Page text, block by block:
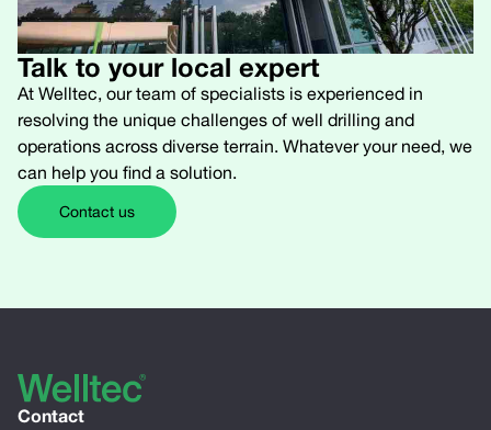
Talk to your local expert
At Welltec, our team of specialists is experienced in
resolving the unique challenges of well drilling and
operations across diverse terrain. Whatever your need, we
can help you find a solution.
Contact us
Contact